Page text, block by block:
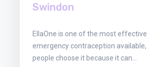
Swindon
EllaOne is one of the most
emergency contraception
people choose it because it can…